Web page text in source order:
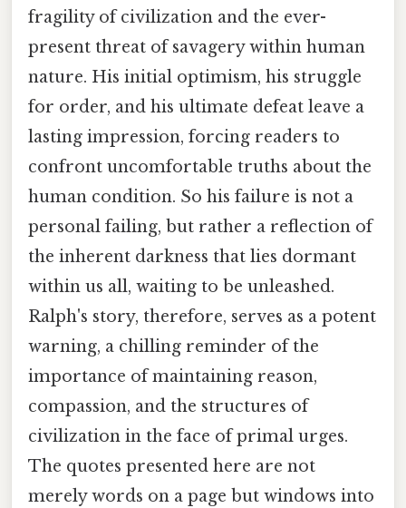
fragility of civilization and the ever-
present threat of savagery within human
nature. His initial optimism, his struggle
for order, and his ultimate defeat leave a
lasting impression, forcing readers to
confront uncomfortable truths about the
human condition. So his failure is not a
personal failing, but rather a reflection of
the inherent darkness that lies dormant
within us all, waiting to be unleashed.
Ralph's story, therefore, serves as a potent
warning, a chilling reminder of the
importance of maintaining reason,
compassion, and the structures of
civilization in the face of primal urges.
The quotes presented here are not
merely words on a page but windows into